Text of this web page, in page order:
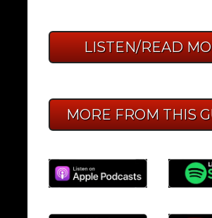
LISTEN/READ
MORE FROM THIS